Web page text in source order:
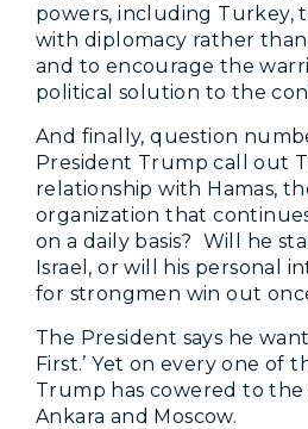
powers, including Turkey,
with diplomacy rather
and to encourage the
political solution to the
And finally, question
President Trump call out
relationship with Hamas,
organization that
on a daily basis? Will he
Israel, or will his personal
for strongmen win out
The President says he
First.’ Yet on every one of
Trump has cowered to the
Ankara and Moscow.